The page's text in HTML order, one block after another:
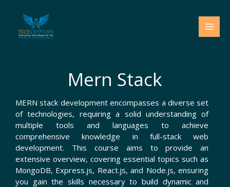
content
Mern Stack
MERN stack development encompasses a diverse set
of technologies, requiring a solid understanding of
multiple tools and languages to achieve
comprehensive knowledge in full-stack web
development. This course aims to provide an
extensive overview, covering essential topics such as
MongoDB, Express.js, React.js, and Node.js, ensuring
you gain the skills necessary to build dynamic and